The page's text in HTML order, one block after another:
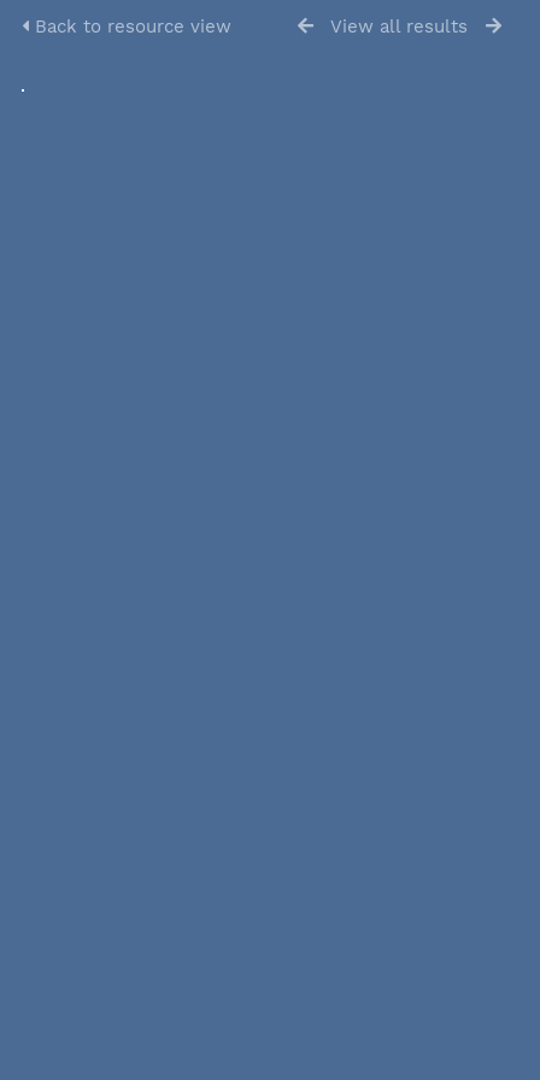
Back to resource view View all results